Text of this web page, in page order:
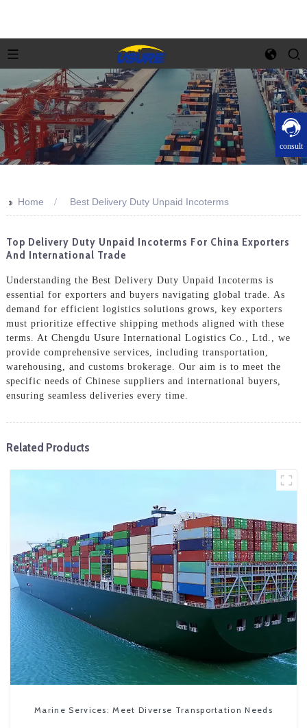
consult
>> Home Best Delivery Duty Unpaid Incoterms
Top Delivery Duty Unpaid Incoterms For China Exporters
And International Trade
Understanding the Best Delivery Duty Unpaid Incoterms is
essential for exporters and buyers navigating global trade. As
demand for efficient logistics solutions grows, key exporters
must prioritize effective shipping methods aligned with these
terms. At Chengdu Usure International Logistics Co., Ltd., we
provide comprehensive services, including transportation,
warehousing, and customs brokerage. Our aim is to meet the
specific needs of Chinese suppliers and international buyers,
ensuring seamless deliveries every time.
Related Products
Marine Services: Meet Diverse Transportation Needs